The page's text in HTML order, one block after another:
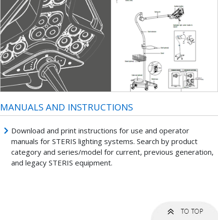
MANUALS AND INSTRUCTIONS
Download and print instructions for use and operator
manuals for STERIS lighting systems. Search by product
category and series/model for current, previous generation,
and legacy STERIS equipment.